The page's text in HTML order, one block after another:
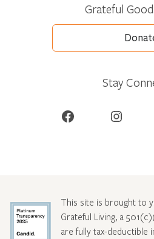
Grateful
Stay
Facebook Instagram
This site is brought to
Grateful Living, a
are fully tax-deductible